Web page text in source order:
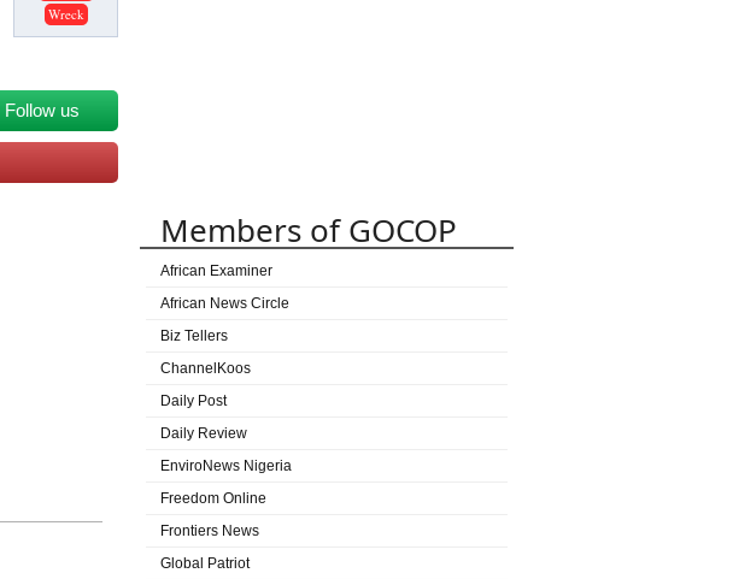
Wreck
Follow us
Members of GOCOP
African Examiner
African News Circle
Biz Tellers
ChannelKoos
Daily Post
Daily Review
EnviroNews Nigeria
Freedom Online
Frontiers News
Global Patriot